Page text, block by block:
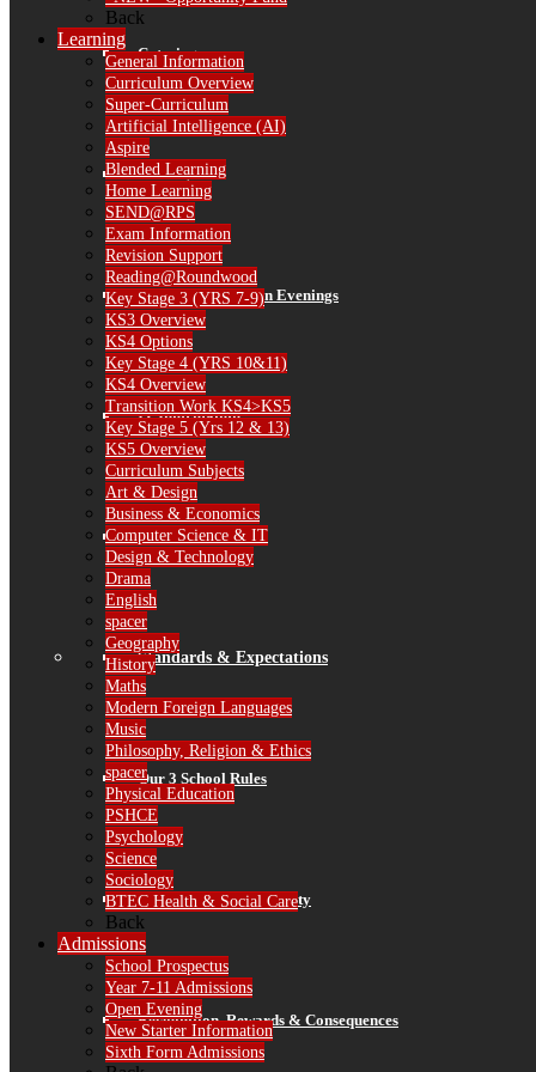
Catering
Library
Parent Consultation Evenings
IT Information
Finance
Standards & Expectations
Our 3 School Rules
Attendance & Punctuality
Recognition, Rewards & Consequences
Back
Learning
General Information
Curriculum Overview
Super-Curriculum
Artificial Intelligence (AI)
Aspire
Blended Learning
Home Learning
SEND@RPS
Exam Information
Revision Support
Reading@Roundwood
Key Stage 3 (YRS 7-9)
KS3 Overview
KS4 Options
Key Stage 4 (YRS 10&11)
KS4 Overview
Transition Work KS4>KS5
Key Stage 5 (Yrs 12 & 13)
KS5 Overview
Curriculum Subjects
Art & Design
Business & Economics
Computer Science & IT
Design & Technology
Drama
English
spacer
Geography
History
Maths
Modern Foreign Languages
Music
Philosophy, Religion & Ethics
spacer
Physical Education
PSHCE
Psychology
Science
Sociology
BTEC Health & Social Care
Back
Admissions
School Prospectus
Year 7-11 Admissions
Open Evening
New Starter Information
Sixth Form Admissions